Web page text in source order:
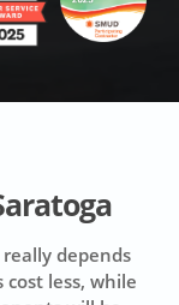
really depends
less, while